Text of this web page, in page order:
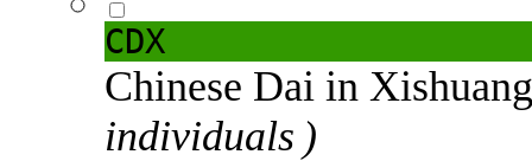
CDX
Chinese Dai in
individuals )